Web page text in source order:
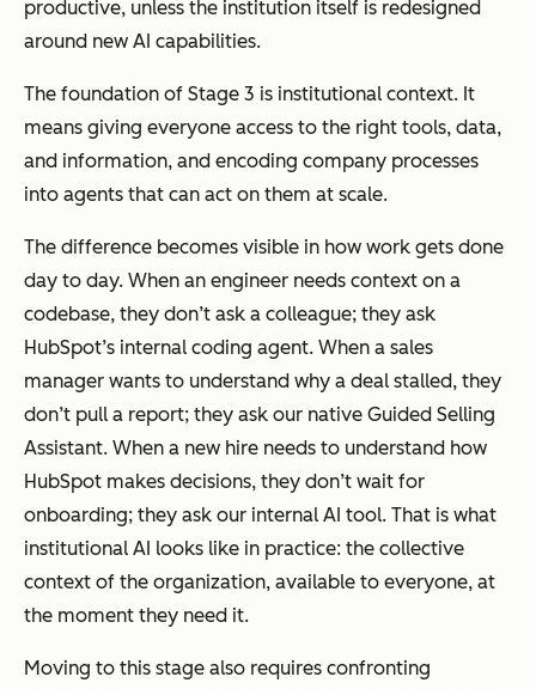
productive, unless the institution itself is redesigned
around new AI capabilities.
The foundation of Stage 3 is institutional context. It
means giving everyone access to the right tools, data,
and information, and encoding company processes
into agents that can act on them at scale.
The difference becomes visible in how work gets done
day to day. When an engineer needs context on a
codebase, they don’t ask a colleague; they ask
HubSpot’s internal coding agent. When a sales
manager wants to understand why a deal stalled, they
don’t pull a report; they ask our native Guided Selling
Assistant. When a new hire needs to understand how
HubSpot makes decisions, they don’t wait for
onboarding; they ask our internal AI tool. That is what
institutional AI looks like in practice: the collective
context of the organization, available to everyone, at
the moment they need it.
Moving to this stage also requires confronting